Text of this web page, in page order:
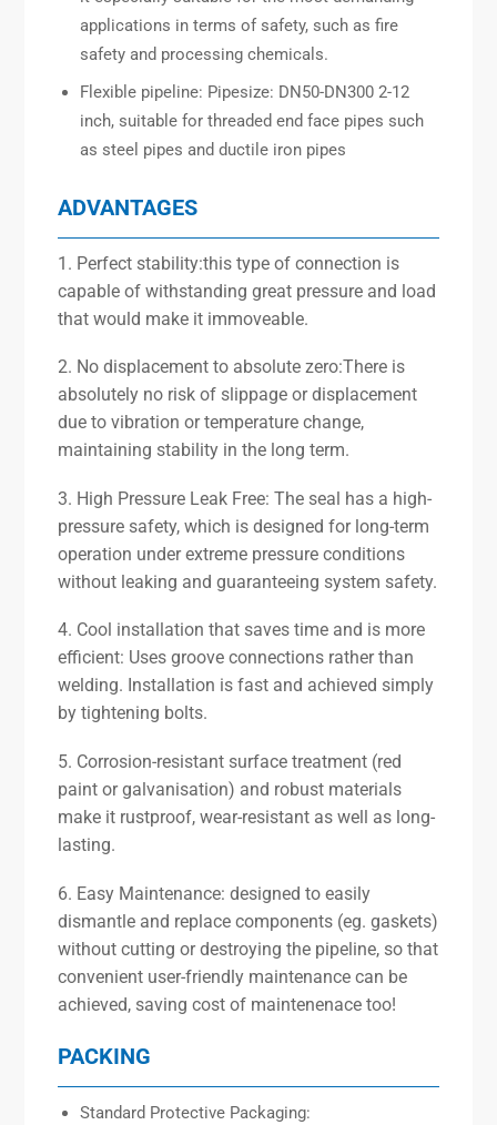
applications in terms of safety, such as fire
safety and processing chemicals.
Flexible pipeline: Pipesize: DN50-DN300 2-12
inch, suitable for threaded end face pipes such
as steel pipes and ductile iron pipes
ADVANTAGES
1. Perfect stability:this type of connection is
capable of withstanding great pressure and load
that would make it immoveable.
2. No displacement to absolute zero:There is
absolutely no risk of slippage or displacement
due to vibration or temperature change,
maintaining stability in the long term.
3. High Pressure Leak Free: The seal has a high-
pressure safety, which is designed for long-term
operation under extreme pressure conditions
without leaking and guaranteeing system safety.
4. Cool installation that saves time and is more
efficient: Uses groove connections rather than
welding. Installation is fast and achieved simply
by tightening bolts.
5. Corrosion-resistant surface treatment (red
paint or galvanisation) and robust materials
make it rustproof, wear-resistant as well as long-
lasting.
6. Easy Maintenance: designed to easily
dismantle and replace components (eg. gaskets)
without cutting or destroying the pipeline, so that
convenient user-friendly maintenance can be
achieved, saving cost of maintenenace too!
PACKING
Standard Protective Packaging: